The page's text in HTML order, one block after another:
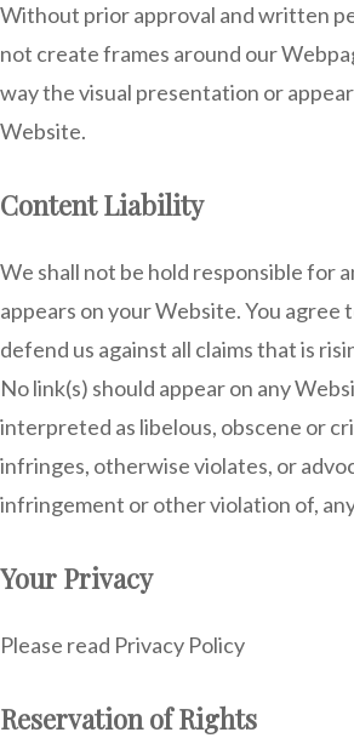
Without prior approval and written
not create frames around our
way the visual presentation or
Website.
Content Liability
We shall not be hold responsible for
appears on your Website. You agree
defend us against all claims that is
No link(s) should appear on any
interpreted as libelous, obscene or
infringes, otherwise violates, or
infringement or other violation of,
Your Privacy
Please read Privacy Policy
Reservation of Rights